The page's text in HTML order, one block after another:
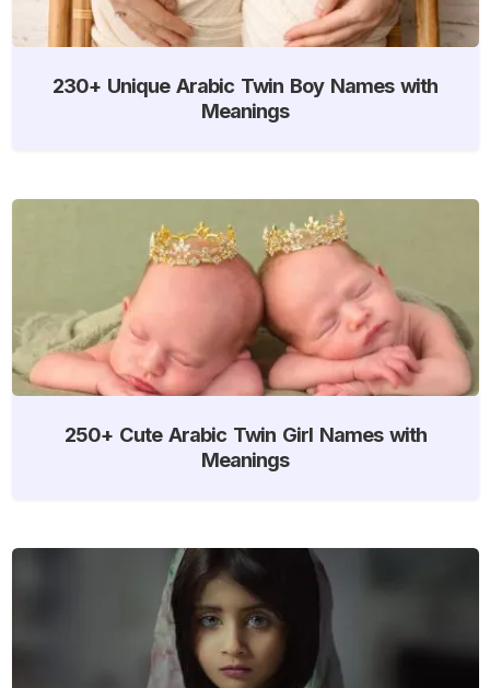
230+ Unique Arabic Twin Boy Names with
Meanings
250+ Cute Arabic Twin Girl Names with
Meanings